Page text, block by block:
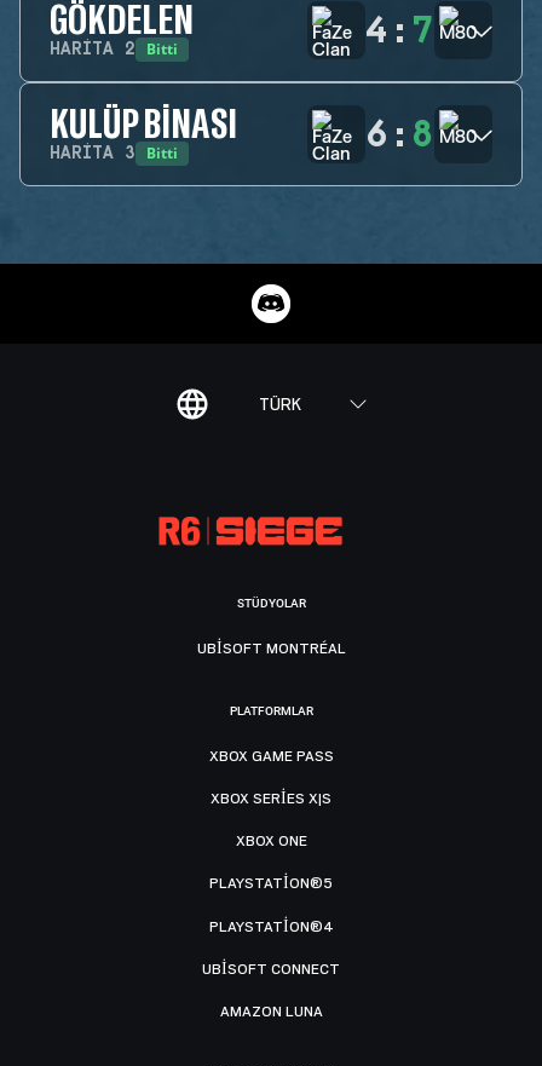
GÖKDELEN
HARITA 2 Bitti 4 : 7
KULÜP BINASI
HARITA 3 Bitti 6 : 8
TÜRK
STÜDYOLAR
UBISOFT MONTRÉAL
PLATFORMLAR
XBOX GAME PASS
XBOX SERIES X|S
XBOX ONE
PLAYSTATION®5
PLAYSTATION®4
UBISOFT CONNECT
AMAZON LUNA